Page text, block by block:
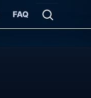
FAQ
Open